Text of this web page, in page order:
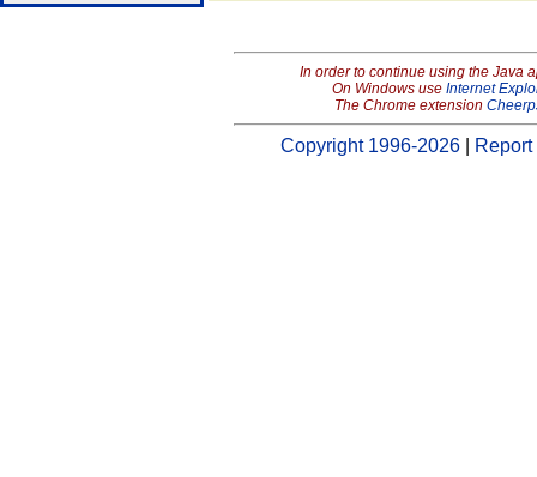
In order to continue using the Java
On Windows use Internet
The Chrome extension
Copyright 1996-2026